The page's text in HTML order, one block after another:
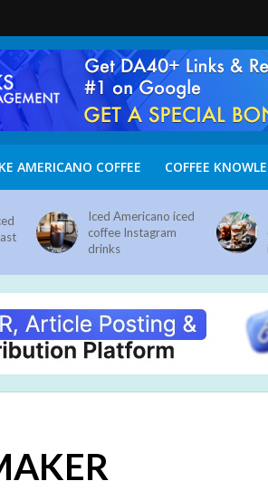
AMERICANO COFFEE COFFEE
Iced Americano iced
coffee Instagram
drinks